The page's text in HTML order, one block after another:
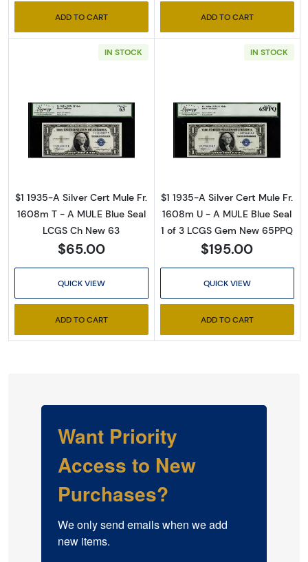
ADD TO CART ADD TO CART
IN STOCK
Read more about$1 1935-A blue seal. Small
$1 1935-A Silver Cert Mule Fr.
1608m T - A MULE Blue Seal
LCGS Ch New 63
$65.00
QUICK VIEW
ADD TO CART
IN STOCK
Read more
$1 1935-A Silver Cert Mule Fr.
1608m U - A MULE Blue Seal
1 of 3 LCGS Gem New 65PPQ
$195.00
QUICK VIEW
ADD TO CART
Want Priority
Access to New
Purchases?
We only send emails when we add
new items.